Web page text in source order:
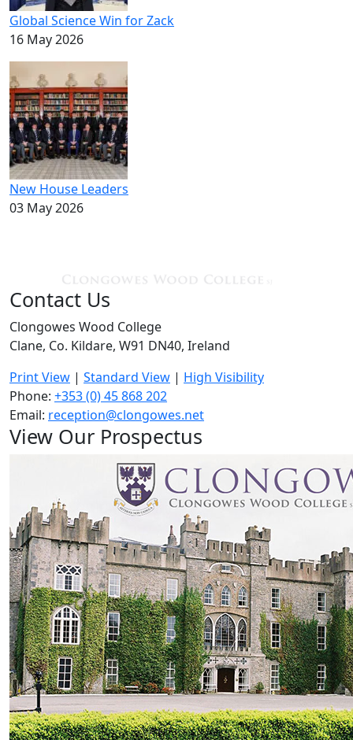
Global Science Win for Zack
16 May 2026
New House Leaders
03 May 2026
Contact Us
Clongowes Wood College
Clane, Co. Kildare, W91 DN40, Ireland
Print View | Standard View | High Visibility
Phone: +353 (0) 45 868 202
Email: reception@clongowes.net
View Our Prospectus